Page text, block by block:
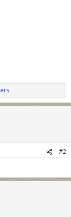
#2